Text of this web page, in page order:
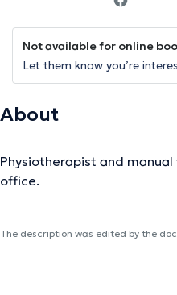
Not available for online
Let them know you’re
About
Physiotherapist and
office.
The description was edited by the